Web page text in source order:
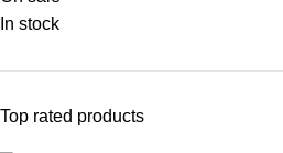
In stock
Top rated products